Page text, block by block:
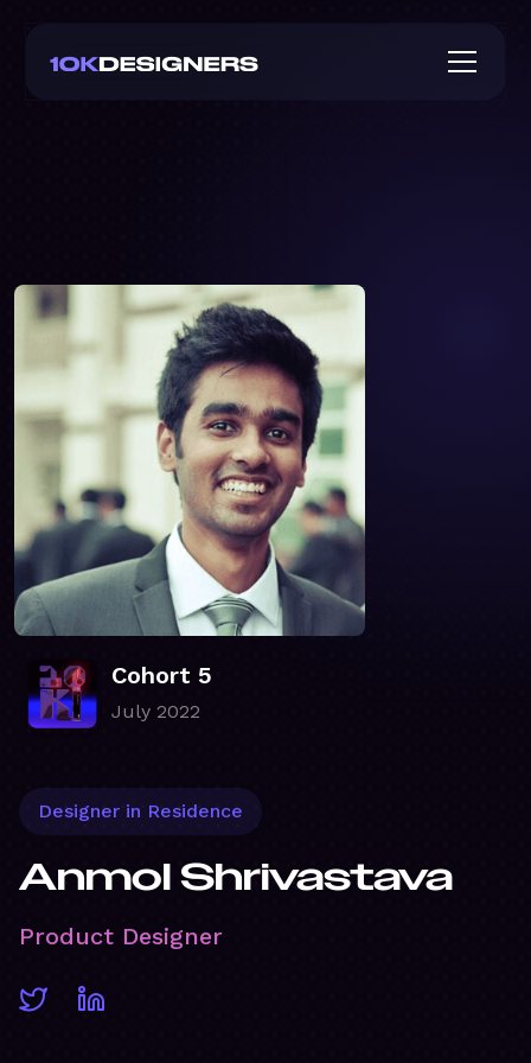
Cohort 5
July 2022
Designer in Residence
Anmol Shrivastava
Product Designer